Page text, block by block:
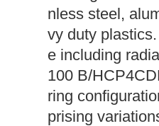
nless steel,
vy duty
e including
100 B/
ring
prising